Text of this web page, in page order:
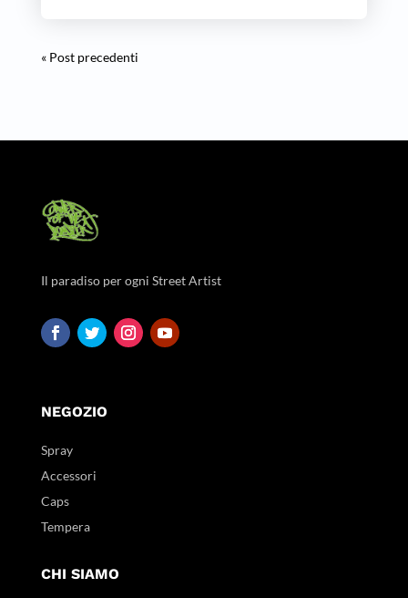
« Post precedenti
Il paradiso per ogni Street Artist
NEGOZIO
Spray
Accessori
Caps
Tempera
CHI SIAMO